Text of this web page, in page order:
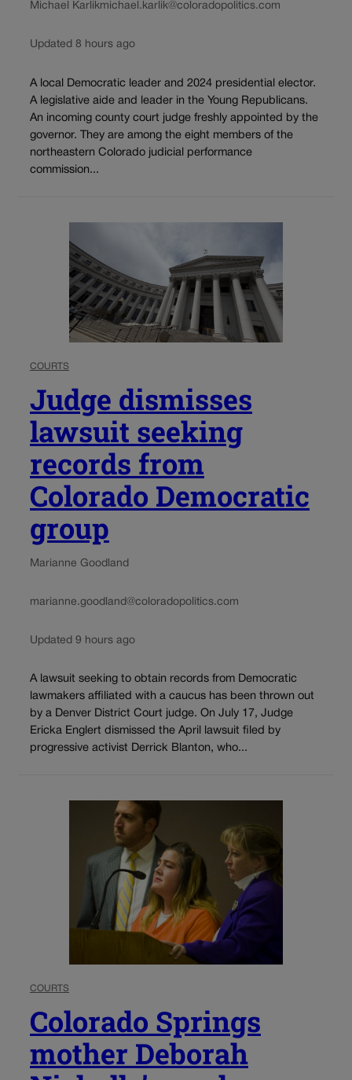
Michael Karlikmichael.karlik@coloradopolitics.com
Updated 8 hours ago
A local Democratic leader and 2024 presidential elector.
A legislative aide and leader in the Young Republicans.
An incoming county court judge freshly appointed by the
governor. They are among the eight members of the
northeastern Colorado judicial performance
commission...
COURTS
Judge dismisses
lawsuit seeking
records from
Colorado Democratic
group
Marianne Goodland
marianne.goodland@coloradopolitics.com
Updated 9 hours ago
A lawsuit seeking to obtain records from Democratic
lawmakers affiliated with a caucus has been thrown out
by a Denver District Court judge. On July 17, Judge
Ericka Englert dismissed the April lawsuit filed by
progressive activist Derrick Blanton, who...
COURTS
Colorado Springs
mother Deborah